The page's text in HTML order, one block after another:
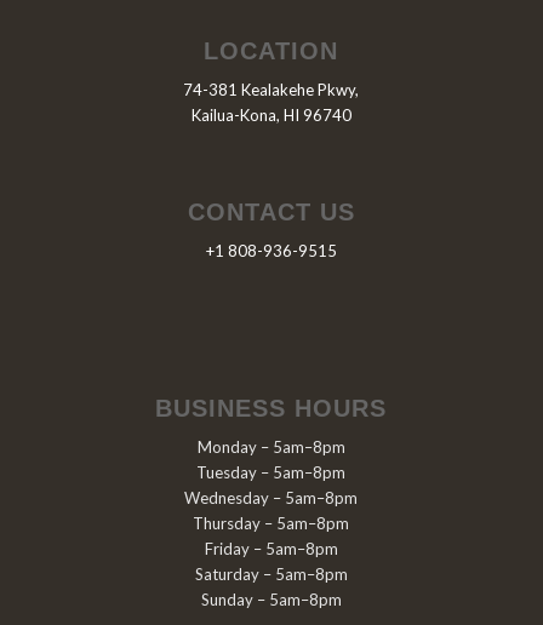
LOCATION
74-381 Kealakehe Pkwy,
Kailua-Kona, HI 96740
CONTACT US
+1 808-936-9515
BUSINESS HOURS
Monday – 5am–8pm
Tuesday – 5am–8pm
Wednesday – 5am–8pm
Thursday – 5am–8pm
Friday – 5am–8pm
Saturday – 5am–8pm
Sunday – 5am–8pm